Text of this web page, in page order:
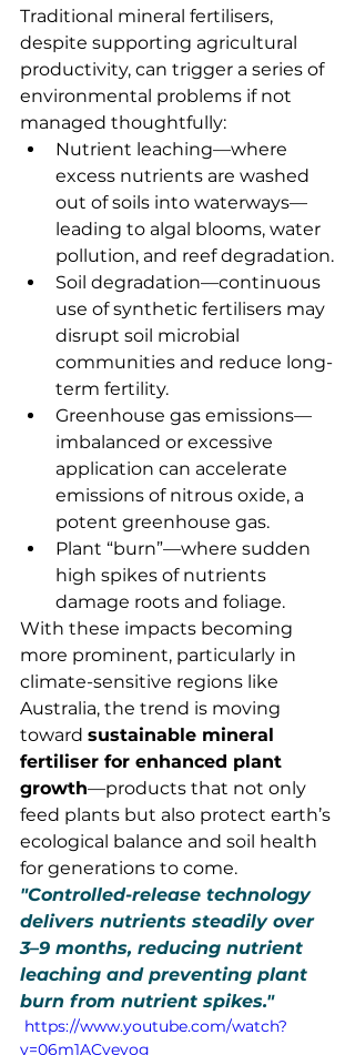
Traditional mineral fertilisers,
despite supporting agricultural
productivity, can trigger a series of
environmental problems if not
managed thoughtfully:
Nutrient leaching—where
excess nutrients are washed
out of soils into waterways—
leading to algal blooms, water
pollution, and reef degradation.
Soil degradation—continuous
use of synthetic fertilisers may
disrupt soil microbial
communities and reduce long-
term fertility.
Greenhouse gas emissions—
imbalanced or excessive
application can accelerate
emissions of nitrous oxide, a
potent greenhouse gas.
Plant “burn”—where sudden
high spikes of nutrients
damage roots and foliage.
With these impacts becoming
more prominent, particularly in
climate-sensitive regions like
Australia, the trend is moving
toward sustainable mineral
fertiliser for enhanced plant
growth—products that not only
feed plants but also protect earth’s
ecological balance and soil health
for generations to come.
"Controlled-release technology
delivers nutrients steadily over
3–9 months, reducing nutrient
leaching and preventing plant
burn from nutrient spikes."
v=06m1ACveyog